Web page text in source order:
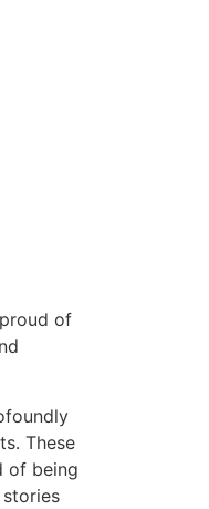
of
These
of being